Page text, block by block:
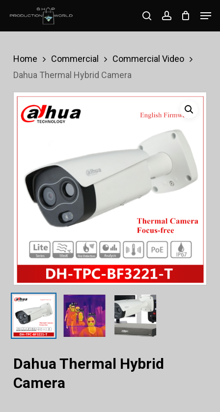
content
searchaccount
Home Commercial
Commercial Video
Dahua Thermal Hybrid Camera
Dahua Thermal Hybrid
Camera
Close